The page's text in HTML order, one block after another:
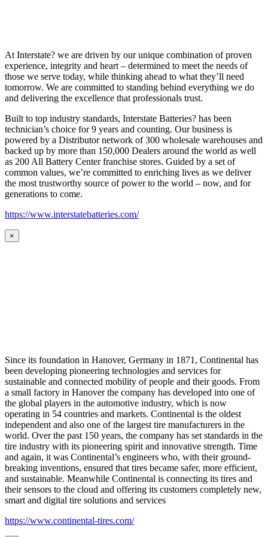
At Interstate? we are driven by our unique combination of proven
experience, integrity and heart – determined to meet the needs of
those we serve today, while thinking ahead to what they’ll need
tomorrow. We are committed to standing behind everything we do
and delivering the excellence that professionals trust.
Built to top industry standards, Interstate Batteries? has been
technician’s choice for 9 years and counting. Our business is
powered by a Distributor network of 300 wholesale warehouses and
backed up by more than 150,000 Dealers around the world as well
as 200 All Battery Center franchise stores. Guided by a set of
common values, we’re committed to enriching lives as we deliver
the most trustworthy source of power to the world – now, and for
generations to come.
https://www.interstatebatteries.com/
×
Since its foundation in Hanover, Germany in 1871, Continental has
been developing pioneering technologies and services for
sustainable and connected mobility of people and their goods. From
a small factory in Hanover the company has developed into one of
the global players in the automotive industry, which is now
operating in 54 countries and markets. Continental is the oldest
independent and also one of the largest tire manufacturers in the
world. Over the past 150 years, the company has set standards in the
tire industry with its pioneering spirit and innovative strength. Time
and again, it was Continental’s engineers who, with their ground-
breaking inventions, ensured that tires became safer, more efficient,
and sustainable. Meanwhile Continental is connecting its tires and
their sensors to the cloud and offering its customers completely new,
smart and digital tire solutions and services
https://www.continental-tires.com/